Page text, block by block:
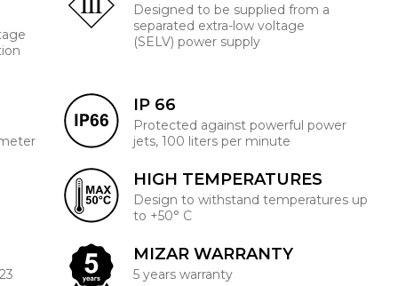
Designed to be supplied from a
separated extra-low voltage
(SELV) power supply
IP 66
Protected against powerful power
jets, 100 liters per minute
HIGH TEMPERATURES
Design to withstand temperatures up
to +50° C
MIZAR WARRANTY
5 years warranty